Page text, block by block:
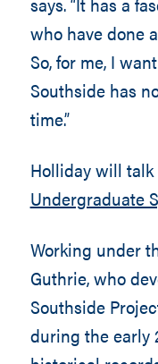
who have done
So, for me, I
Southside has
time.”
Holliday will talk
Undergraduate
Working under
Guthrie, who
Southside
during the early